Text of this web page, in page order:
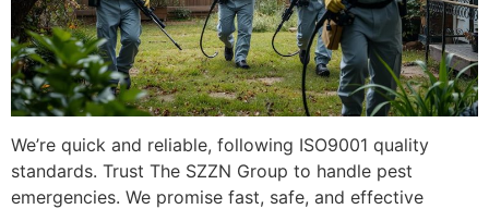
We’re quick and reliable, following ISO9001 quality
standards. Trust The SZZN Group to handle pest
emergencies. We promise fast, safe, and effective